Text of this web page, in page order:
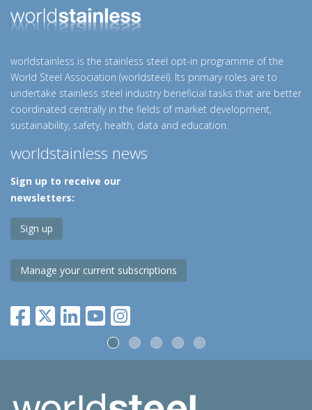
worldstainless is the stainless steel opt-in programme of the
World Steel Association (worldsteel). Its primary roles are to
undertake stainless steel industry beneficial tasks that are better
coordinated centrally in the fields of market development,
sustainability, safety, health, data and education.
worldstainless news
Sign up to receive our
newsletters:
Sign up
Manage your current subscriptions